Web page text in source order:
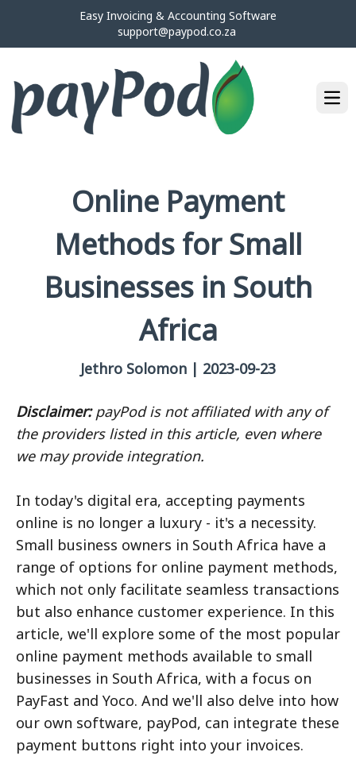
Easy Invoicing & Accounting Software
support@paypod.co.za
Online Payment
Methods for Small
Businesses in South
Africa
Jethro Solomon | 2023-09-23
Disclaimer:payPod is not affiliated with any of
the providers listed in this article, even where
we may provide integration.
In today's digital era, accepting payments
online is no longer a luxury - it's a necessity.
Small business owners in South Africa have a
range of options for online payment methods,
which not only facilitate seamless transactions
but also enhance customer experience. In this
article, we'll explore some of the most popular
online payment methods available to small
businesses in South Africa, with a focus on
PayFast and Yoco. And we'll also delve into how
our own software, payPod, can integrate these
payment buttons right into your invoices.